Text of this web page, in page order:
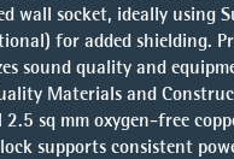
wall socket, ideally using
for added shielding.
sound quality and
Materials and
sq mm oxygen-free
supports consistent